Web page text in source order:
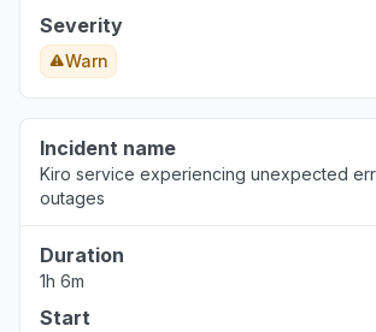
Severity
Warn
Incident name
Kiro service experiencing unexpected
outages
Duration
1h 6m
Start